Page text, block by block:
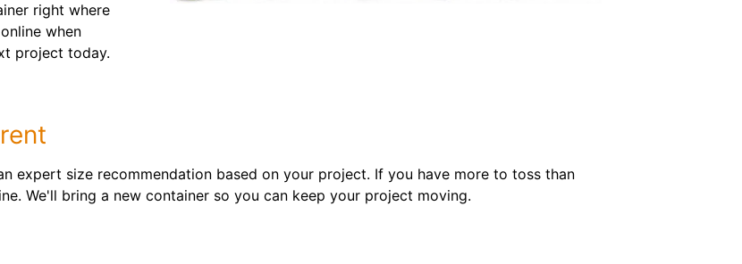
right where
when
project today.
expert size recommendation based on your project. If you have more to toss than
We'll bring a new container so you can keep your project moving.